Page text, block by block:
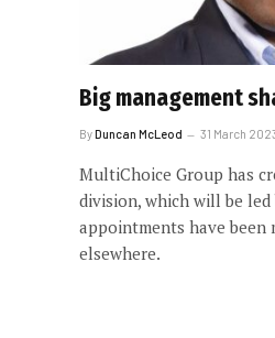
Big management
ByDuncan McLeod 31 March
MultiChoice Group has
division, which will be
appointments have been
elsewhere.